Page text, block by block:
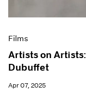
Films
Artists on
Dubuffet
Apr 07, 2025